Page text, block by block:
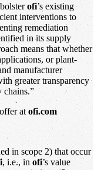
ofi’s existing
interventions to
remediation
in its supply
means that whether
or plant-
manufacturer
greater transparency
chains.”
at ofi.com
in scope 2) that occur
, i.e., in ofi’s value